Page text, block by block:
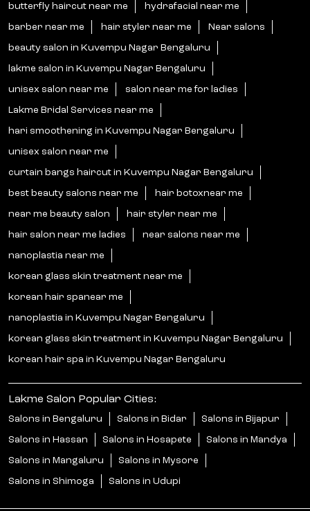
butterfly haircut near me hydrafacial near me
barber near me hair styler near me Near salons
beauty salon in Kuvempu Nagar Bengaluru
lakme salon in Kuvempu Nagar Bengaluru
unisex salon near me salon near me for ladies
Lakme Bridal Services near me
hari smoothening in Kuvempu Nagar Bengaluru
unisex salon near me
curtain bangs haircut in Kuvempu Nagar Bengaluru
best beauty salons near me hair botoxnear me
near me beauty salon hair styler near me
hair salon near me ladies near salons near me
nanoplastia near me
korean glass skin treatment near me
korean hair spanear me
nanoplastia in Kuvempu Nagar Bengaluru
korean glass skin treatment in Kuvempu Nagar Bengaluru
korean hair spa in Kuvempu Nagar Bengaluru
Lakme Salon Popular Cities:
Salons in Bengaluru Salons in Bidar Salons in Bijapur
Salons in Hassan Salons in Hosapete Salons in Mandya
Salons in Mangaluru Salons in Mysore
Salons in Shimoga Salons in Udupi